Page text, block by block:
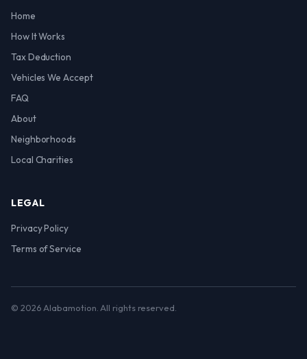
Home
How It Works
Tax Deduction
Vehicles We Accept
FAQ
About
Neighborhoods
Local Charities
LEGAL
Privacy Policy
Terms of Service
© 2026 Alabamotion. All rights reserved.